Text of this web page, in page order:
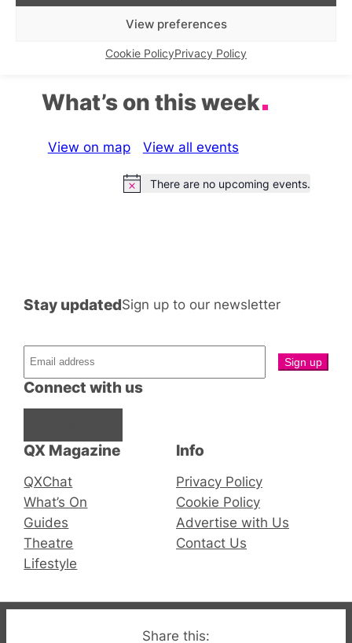
View preferences
Cookie PolicyPrivacy Policy
Share this:
What’s on this week
View on map View all events
NoticeThere are no upcoming events.
QX Magazine
QXChat
What’s On
Guides
Theatre
Lifestyle
Connect with us
Stay updatedSign up to our newsletter
Info
Privacy Policy
Cookie Policy
Advertise with Us
Contact Us
© 2019-2026 QX Magazine.com. Gay London’s Club